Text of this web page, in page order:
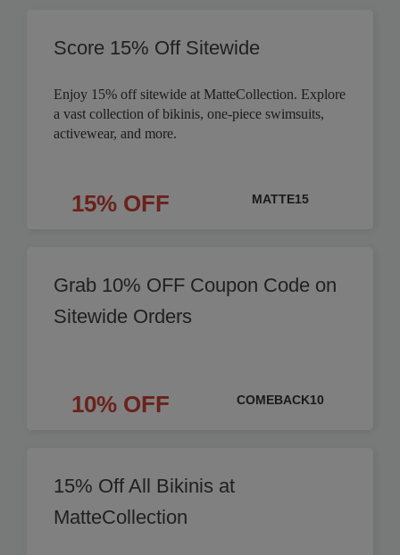
Score 15% Off Sitewide
Enjoy 15% off sitewide at MatteCollection. Explore
a vast collection of bikinis, one-piece swimsuits,
activewear, and more.
15% OFF MATTE15
Grab 10% OFF Coupon Code on
Sitewide Orders
10% OFF COMEBACK10
15% Off All Bikinis at
MatteCollection